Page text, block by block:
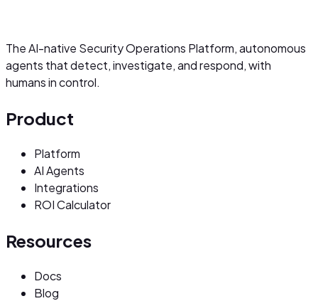
The AI-native Security Operations Platform, autonomous
agents that detect, investigate, and respond, with
humans in control.
Product
Platform
AI Agents
Integrations
ROI Calculator
Resources
Docs
Blog